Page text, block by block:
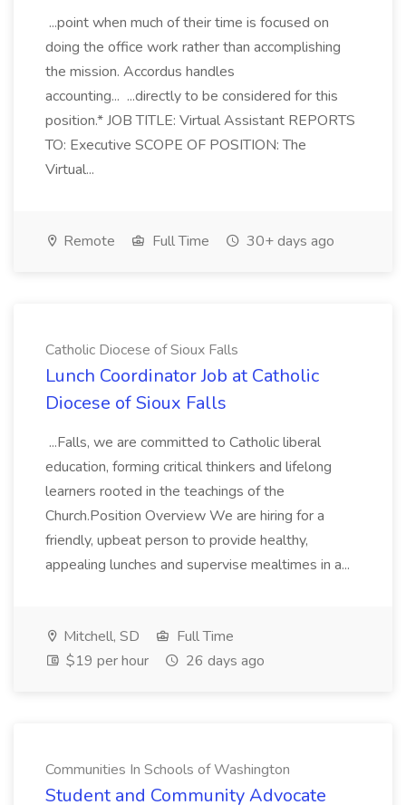
...point when much of their time is focused on
doing the office work rather than accomplishing
the mission. Accordus handles
accounting... ...directly to be considered for this
position.* JOB TITLE: Virtual Assistant REPORTS
TO: Executive SCOPE OF POSITION: The
Virtual...
Remote Full Time 30+ days ago
Catholic Diocese of Sioux Falls
Lunch Coordinator Job at Catholic
Diocese of Sioux Falls
...Falls, we are committed to Catholic liberal
education, forming critical thinkers and lifelong
learners rooted in the teachings of the
Church.Position Overview We are hiring for a
friendly, upbeat person to provide healthy,
appealing lunches and supervise mealtimes in a...
Mitchell, SD
Full Time
$19 per hour
26 days ago
Communities In Schools of Washington
Student and Community Advocate